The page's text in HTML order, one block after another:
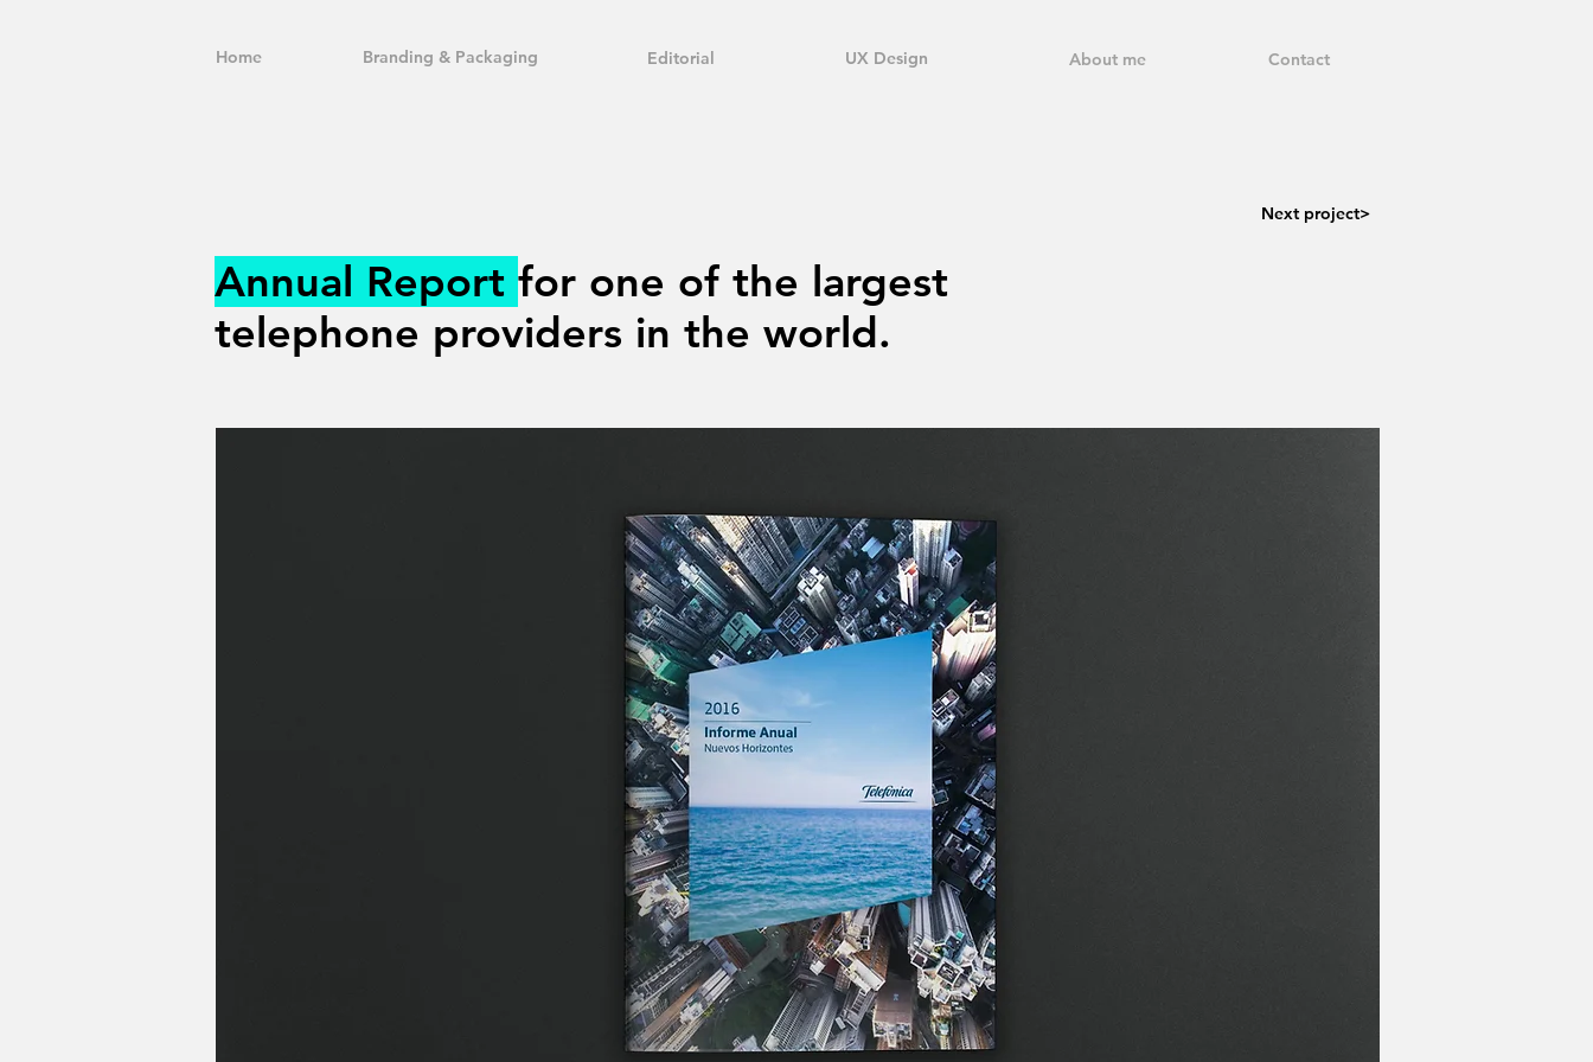
Branding & Packaging
Home Editorial UX Design About me Contact
Next project>
Annual Report for one of the largest
telephone providers in the world.